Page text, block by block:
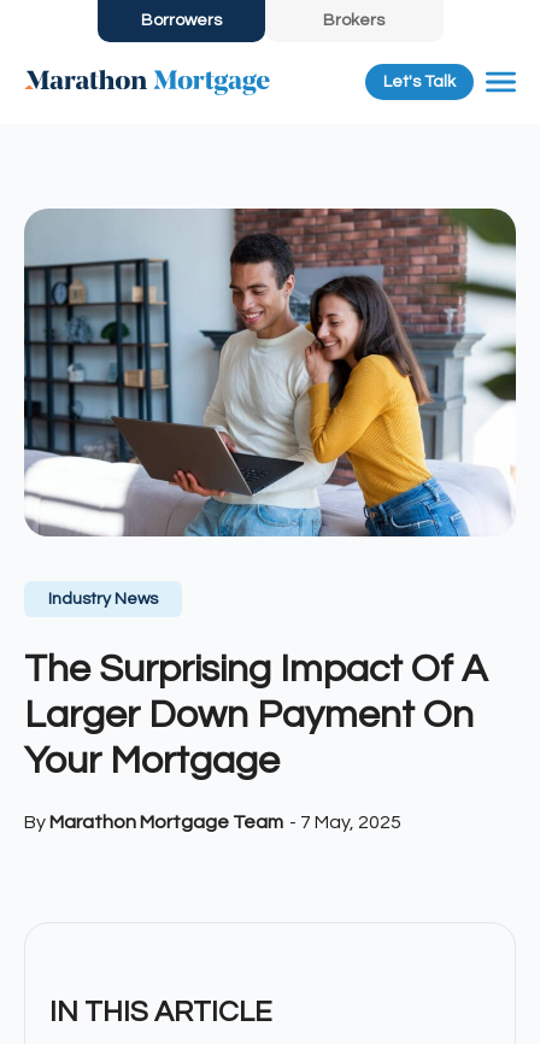
Borrowers Brokers
Let's Talk
Industry News
The Surprising Impact Of A
Larger Down Payment On
Your Mortgage
By Marathon Mortgage Team - 7 May, 2025
IN THIS ARTICLE